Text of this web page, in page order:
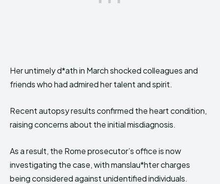
Her untimely d*ath in March shocked colleagues and
friends who had admired her talent and spirit.
Recent autopsy results confirmed the heart condition,
raising concerns about the initial misdiagnosis.
As a result, the Rome prosecutor’s office is now
investigating the case, with manslau*hter charges
being considered against unidentified individuals.